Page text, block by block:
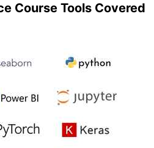
Course Tools Covered